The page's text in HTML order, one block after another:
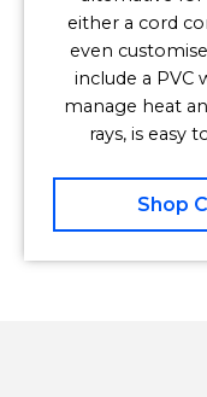
either a cord
even
include a PVC
manage heat
rays, is easy
Shop